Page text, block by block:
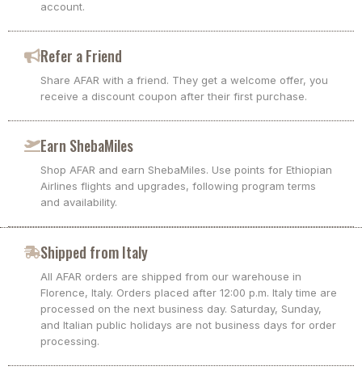
account.
Refer a Friend
Share AFAR with a friend. They get a welcome offer, you
receive a discount coupon after their first purchase.
Earn ShebaMiles
Shop AFAR and earn ShebaMiles. Use points for Ethiopian
Airlines flights and upgrades, following program terms
and availability.
Shipped from Italy
All AFAR orders are shipped from our warehouse in
Florence, Italy. Orders placed after 12:00 p.m. Italy time are
processed on the next business day. Saturday, Sunday,
and Italian public holidays are not business days for order
processing.